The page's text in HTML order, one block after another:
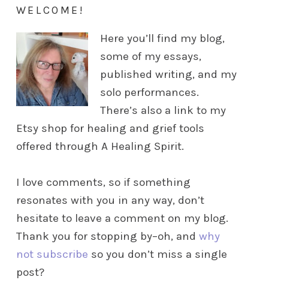
WELCOME!
Here you’ll find my blog,
some of my essays,
published writing, and my
solo performances.
There’s also a link to my
Etsy shop for healing and grief tools
offered through A Healing Spirit.
I love comments, so if something
resonates with you in any way, don’t
hesitate to leave a comment on my blog.
Thank you for stopping by–oh, and why
not subscribe so you don’t miss a single
post?